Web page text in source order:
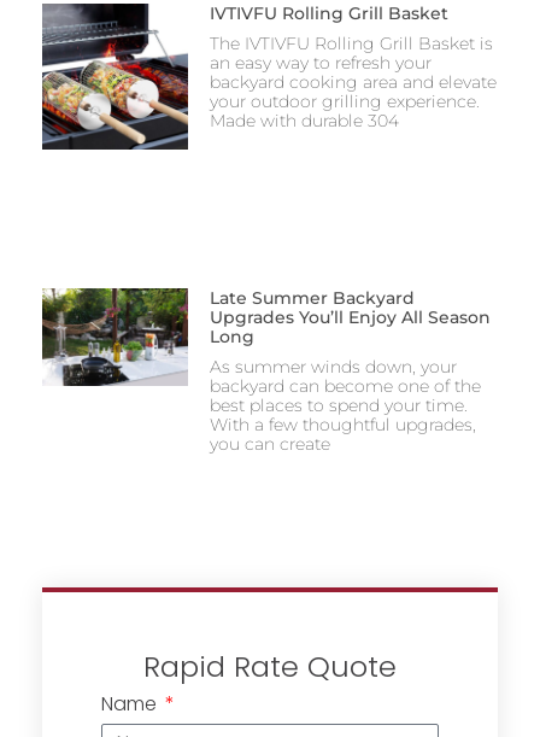
IVTIVFU Rolling Grill Basket
The IVTIVFU Rolling Grill Basket is
an easy way to refresh your
backyard cooking area and elevate
your outdoor grilling experience.
Made with durable 304
Late Summer Backyard
Upgrades You’ll Enjoy All Season
Long
As summer winds down, your
backyard can become one of the
best places to spend your time.
With a few thoughtful upgrades,
you can create
Rapid Rate Quote
Name